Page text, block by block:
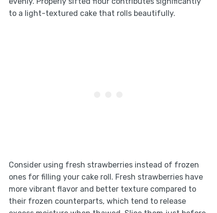
to a light-textured cake that rolls beautifully.
Consider using fresh strawberries instead of frozen
ones for filling your cake roll. Fresh strawberries have
more vibrant flavor and better texture compared to
their frozen counterparts, which tend to release